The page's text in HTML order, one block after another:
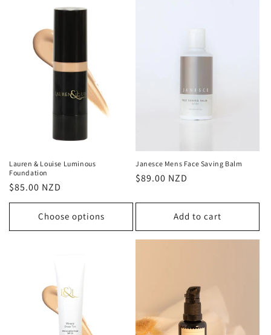
Lauren & Louise Luminous
Foundation
Regular
price
$85.00 NZD
Choose options
Janesce Mens Face Saving Balm
Regular
$89.00 NZD
Add to cart